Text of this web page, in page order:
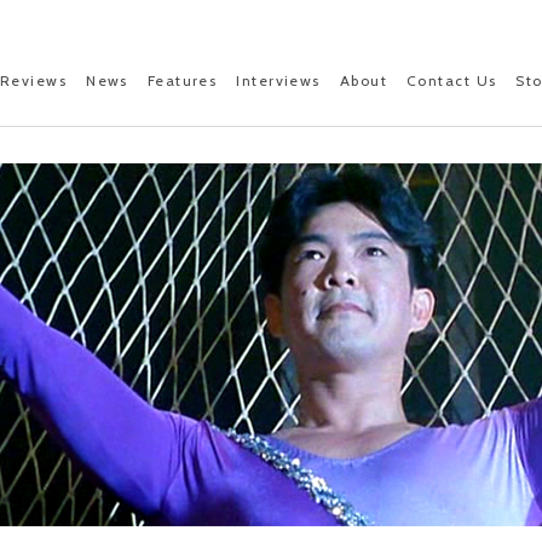
Reviews News Features Interviews About Contact Us